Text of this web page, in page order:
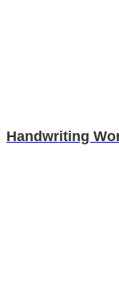
Handwriting